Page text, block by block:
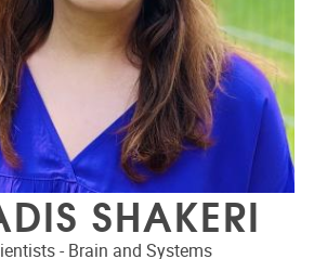
SHAKERI
- Brain and Systems